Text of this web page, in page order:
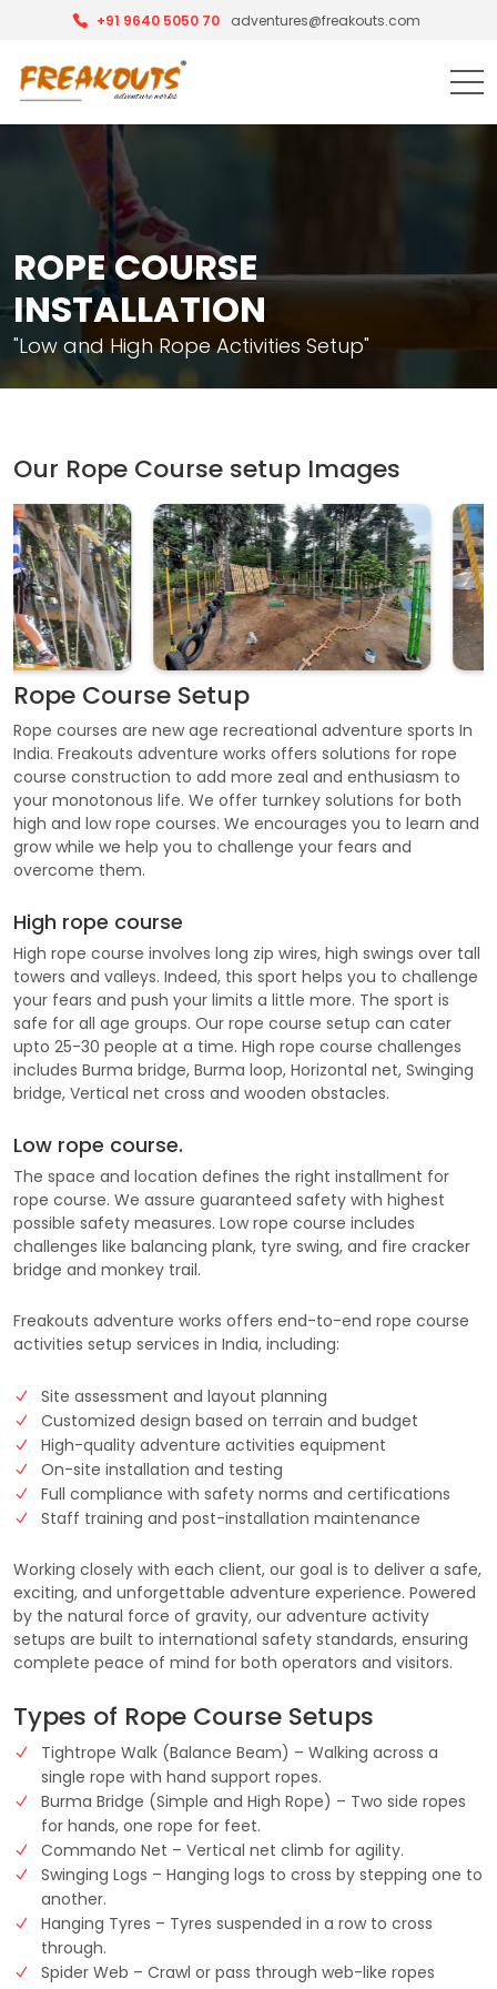
+91 9640 5050 70 adventures@freakouts.com
ROPE COURSE
INSTALLATION
"Low and High Rope Activities Setup"
Our Rope Course setup Images
Rope Course Setup
Rope courses are new age recreational adventure sports In
India. Freakouts adventure works offers solutions for rope
course construction to add more zeal and enthusiasm to
your monotonous life. We offer turnkey solutions for both
high and low rope courses. We encourages you to learn and
grow while we help you to challenge your fears and
overcome them.
High rope course
High rope course involves long zip wires, high swings over tall
towers and valleys. Indeed, this sport helps you to challenge
your fears and push your limits a little more. The sport is
safe for all age groups. Our rope course setup can cater
upto 25-30 people at a time. High rope course challenges
includes Burma bridge, Burma loop, Horizontal net, Swinging
bridge, Vertical net cross and wooden obstacles.
Low rope course.
The space and location defines the right installment for
rope course. We assure guaranteed safety with highest
possible safety measures. Low rope course includes
challenges like balancing plank, tyre swing, and fire cracker
bridge and monkey trail.
Freakouts adventure works offers end-to-end rope course
activities setup services in India, including:
Site assessment and layout planning
Customized design based on terrain and budget
High-quality adventure activities equipment
On-site installation and testing
Full compliance with safety norms and certifications
Staff training and post-installation maintenance
Working closely with each client, our goal is to deliver a safe,
exciting, and unforgettable adventure experience. Powered
by the natural force of gravity, our adventure activity
setups are built to international safety standards, ensuring
complete peace of mind for both operators and visitors.
Types of Rope Course Setups
Tightrope Walk (Balance Beam) – Walking across a
single rope with hand support ropes.
Burma Bridge (Simple and High Rope) – Two side ropes
for hands, one rope for feet.
Commando Net – Vertical net climb for agility.
Swinging Logs – Hanging logs to cross by stepping one to
another.
Hanging Tyres – Tyres suspended in a row to cross
through.
Spider Web – Crawl or pass through web-like ropes